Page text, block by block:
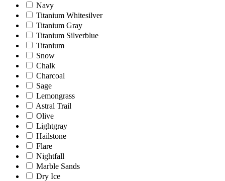
Navy
Titanium Whitesilver
Titanium Gray
Titanium Silverblue
Titanium
Snow
Chalk
Charcoal
Sage
Lemongrass
Astral Trail
Olive
Lightgray
Hailstone
Flare
Nightfall
Marble Sands
Dry Ice